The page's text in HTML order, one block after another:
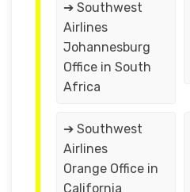
➔ Southwest
Airlines
Johannesburg
Office in South
Africa
➔ Southwest
Airlines
Orange Office in
California